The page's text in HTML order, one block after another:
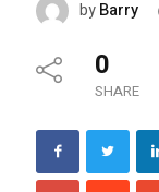
byBarry
0
SHARE